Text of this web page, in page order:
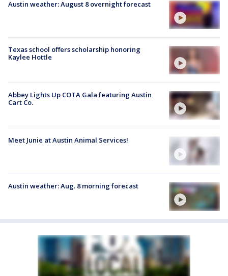
Austin weather: August 8 overnight forecast
Texas school offers scholarship honoring
Kaylee Hottle
Abbey Lights Up COTA Gala featuring Austin
Cart Co.
Meet Junie at Austin Animal Services!
Austin weather: Aug. 8 morning forecast